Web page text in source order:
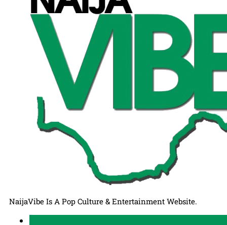
NaijaVibe Is A Pop Culture & Entertainment Website.